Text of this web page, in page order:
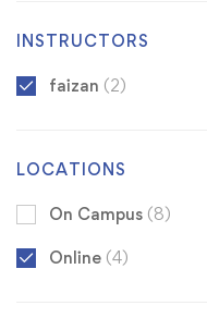
INSTRUCTORS
faizan (2)
LOCATIONS
On Campus (8)
Online (4)